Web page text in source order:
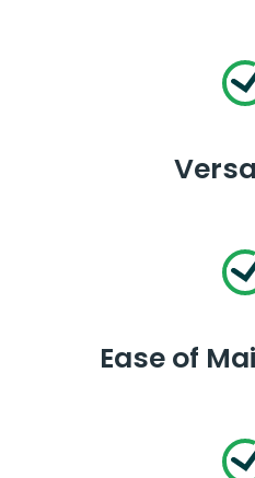
Ease of